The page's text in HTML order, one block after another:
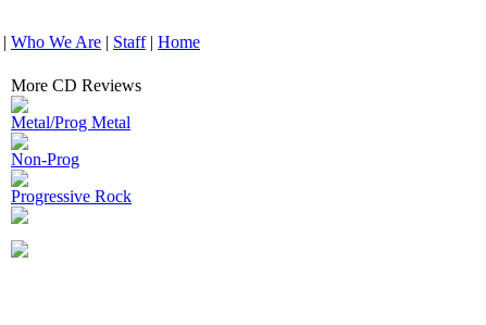
| Who We Are | Staff| Home
More CD Reviews
Metal/Prog Metal
Non-Prog
Progressive Rock